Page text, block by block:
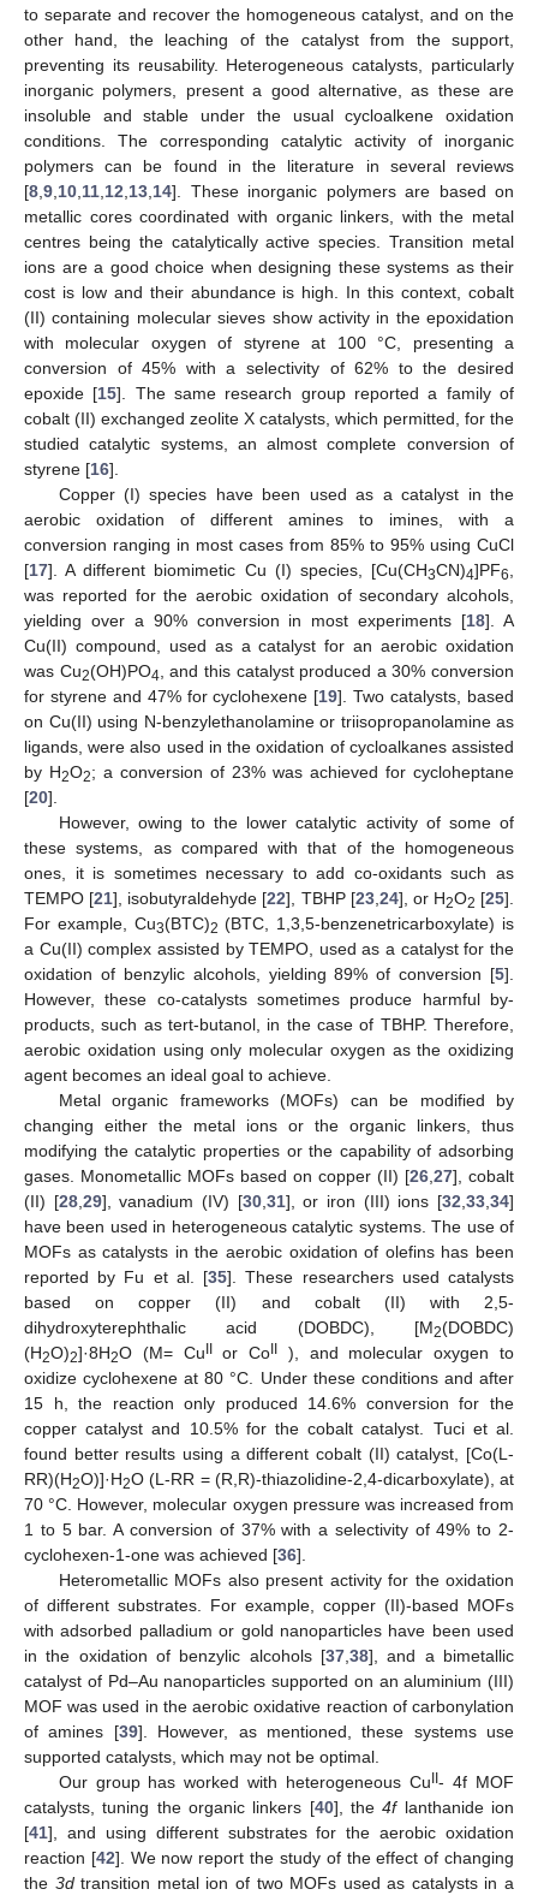
to separate and recover the homogeneous catalyst, and on the
other hand, the leaching of the catalyst from the support,
preventing its reusability. Heterogeneous catalysts, particularly
inorganic polymers, present a good alternative, as these are
insoluble and stable under the usual cycloalkene oxidation
conditions. The corresponding catalytic activity of inorganic
polymers can be found in the literature in several reviews
[8 9 10 11 12 13 14]. These inorganic polymers are based on
metallic cores coordinated with organic linkers, with the metal
centres being the catalytically active species. Transition metal
ions are a good choice when designing these systems as their
cost is low and their abundance is high. In this context, cobalt
(II) containing molecular sieves show activity in the epoxidation
with molecular oxygen of styrene at 100 °C, presenting a
conversion of 45% with a selectivity of 62% to the desired
epoxide [15]. The same research group reported a family of
cobalt (II) exchanged zeolite X catalysts, which permitted, for the
studied catalytic systems, an almost complete conversion of
styrene [16].
Copper (I) species have been used as a catalyst in the
aerobic oxidation of different amines to imines, with a
conversion ranging in most cases from 85% to 95% using CuCl
[17]. A different biomimetic Cu (I) species, [Cu(CH3CN)4]PF6
was reported for the aerobic oxidation of secondary alcohols,
yielding over a 90% conversion in most experiments [18]. A
Cu(II) compound, used as a catalyst for an aerobic oxidation
was Cu2(OH)PO4 , and this catalyst produced a 30% conversion
for styrene and 47% for cyclohexene [19]. Two catalysts, based
on Cu(II) using N-benzylethanolamine or triisopropanolamine as
ligands, were also used in the oxidation of cycloalkanes assisted
by H2O2; a conversion of 23% was achieved for cycloheptane
[20].
However, owing to the lower catalytic activity of some of
these systems, as compared with that of the homogeneous
ones, it is sometimes necessary to add co-oxidants such as
TEMPO [21], isobutyraldehyde [22], TBHP [23, 24], or H2O2 [25].
For example, Cu3(BTC)2 (BTC, 1,3,5-benzenetricarboxylate) is
a Cu(II) complex assisted by TEMPO, used as a catalyst for the
oxidation of benzylic alcohols, yielding 89% of conversion [5].
However, these co-catalysts sometimes produce harmful by-
products, such as tert-butanol, in the case of TBHP. Therefore,
aerobic oxidation using only molecular oxygen as the oxidizing
agent becomes an ideal goal to achieve.
Metal organic frameworks (MOFs) can be modified by
changing either the metal ions or the organic linkers, thus
modifying the catalytic properties or the capability of adsorbing
gases. Monometallic MOFs based on copper (II) [26 27], cobalt
(II) [28, 29], vanadium (IV) [30, 31], or iron (III) ions [32 ,33 ,34]
have been used in heterogeneous catalytic systems. The use of
MOFs as catalysts in the aerobic oxidation of olefins has been
reported by Fu et al. [35]. These researchers used catalysts
based on copper (II) and cobalt (II) with 2,5-
dihydroxyterephthalic acid (DOBDC), [M2(DOBDC)
(H2O)2]·8H2O (M= Cu or Co
), and molecular oxygen to
oxidize cyclohexene at 80 °C. Under these conditions and after
15 h, the reaction only produced 14.6% conversion for the
copper catalyst and 10.5% for the cobalt catalyst. Tuci et al.
found better results using a different cobalt (II) catalyst, [Co(L-
RR)(H2O)]·H2O (L-RR = (R,R)-thiazolidine-2,4-dicarboxylate), at
70 °C. However, molecular oxygen pressure was increased from
1 to 5 bar. A conversion of 37% with a selectivity of 49% to 2-
cyclohexen-1-one was achieved [36].
Heterometallic MOFs also present activity for the oxidation
of different substrates. For example, copper (II)-based MOFs
with adsorbed palladium or gold nanoparticles have been used
in the oxidation of benzylic alcohols [37 38], and a bimetallic
catalyst of Pd–Au nanoparticles supported on an aluminium (III)
MOF was used in the aerobic oxidative reaction of carbonylation
of amines [39]. However, as mentioned, these systems use
supported catalysts, which may not be optimal.
Our group has worked with heterogeneous Cu - 4f MOF
catalysts, tuning the organic linkers [40], the4flanthanide ion
[41], and using different substrates for the aerobic oxidation
reaction [42]. We now report the study of the effect of changing
the 3dtransition metal ion of two MOFs used as catalysts in a